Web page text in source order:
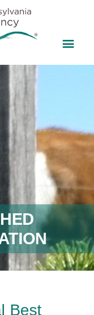
Best